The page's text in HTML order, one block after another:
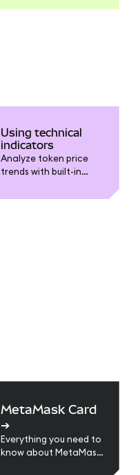
reaches your target
Using technical
indicators
Analyze token price
trends with built-in
like Moving Averages,
MetaMask Card
➔
Everything you need to
know about MetaMask